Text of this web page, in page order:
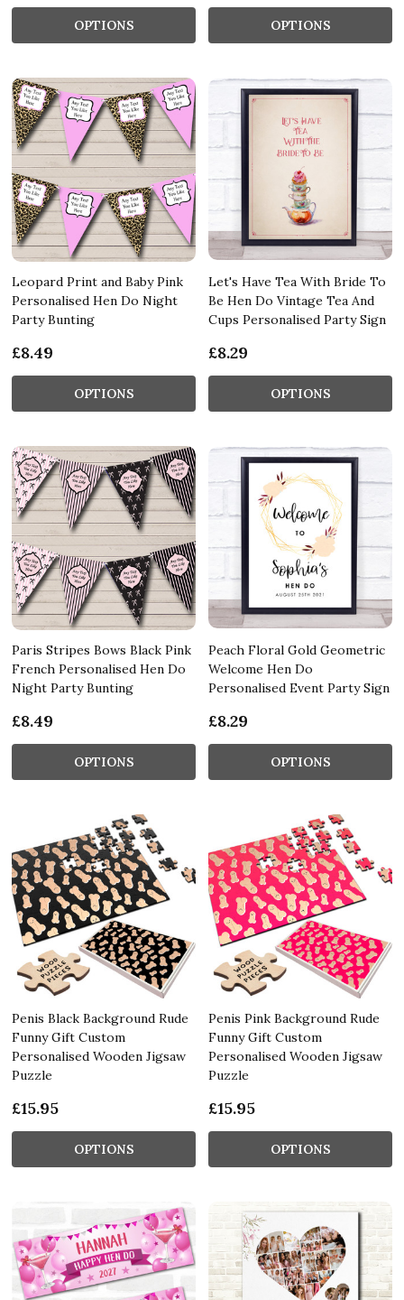
OPTIONS OPTIONS
Leopard Print and Baby Pink
Personalised Hen Do Night
Party Bunting
£8.49
OPTIONS
Let's Have Tea With Bride To
Be Hen Do Vintage Tea And
Cups Personalised Party Sign
£8.29
OPTIONS
Paris Stripes Bows Black Pink
French Personalised Hen Do
Night Party Bunting
£8.49
OPTIONS
Peach Floral Gold Geometric
Welcome Hen Do
Personalised Event Party Sign
£8.29
OPTIONS
Penis Black Background Rude
Funny Gift Custom
Personalised Wooden Jigsaw
Puzzle
£15.95
OPTIONS
Penis Pink Background Rude
Funny Gift Custom
Personalised Wooden Jigsaw
Puzzle
£15.95
OPTIONS